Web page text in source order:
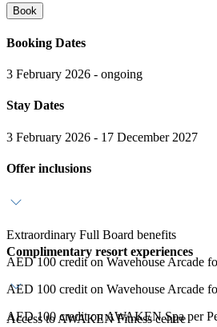
Book
Booking Dates
3 February 2026 - ongoing
Stay Dates
3 February 2026 - 17 December 2027
Offer inclusions
Extraordinary Full Board benefits
AED 100 credit on Wavehouse Arcade
AED 100 credit on Wavehouse Arcade
AED 100 credit on AWAKEN Spa per
Complimentary resort experiences
Access to AWAKEN Fitness centre